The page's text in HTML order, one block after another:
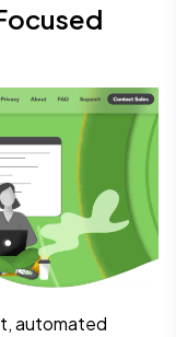
automated